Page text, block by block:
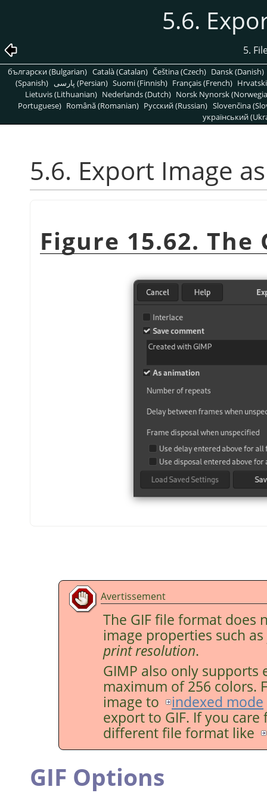
5.6.
5.
български (Bulgarian) Català (Catalan) Čeština (Czech) Dansk (Danish)
(Spanish)
پارسی (Persian) Suomi (Finnish) Français (French)
Lietuvis (Lithuanian) Nederlands (Dutch) Norsk Nynorsk
Portuguese) Română (Romanian) Pусский (Russian) Slovenčina
український
5.6. Export Image
Figure 15.62.
Avertissement
The GIF file format does
image properties such as
print resolution.
GIMP also only supports
maximum of 256 colors.
image to
indexed mode
export to GIF. If you
different file format like
GIF Options